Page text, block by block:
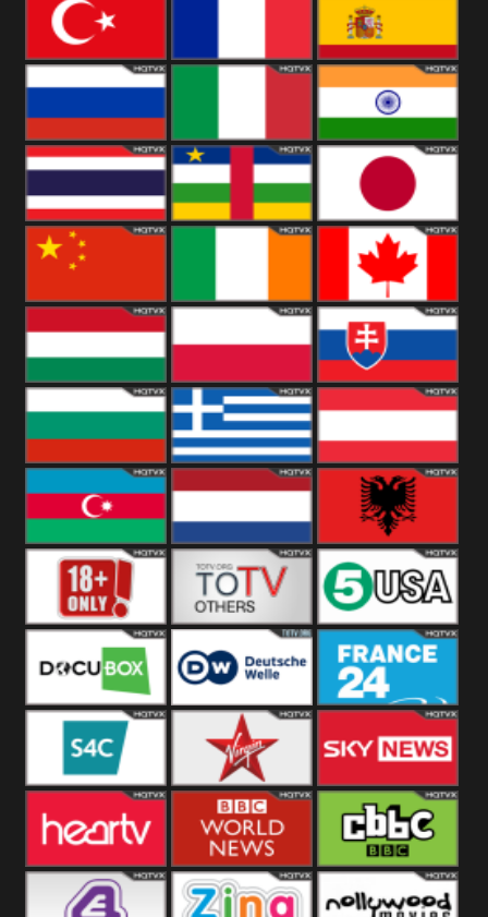
United States Romania
Turkey Spain
Russia Italy India
Thailand Japan
China Canada
Hungary Poland Slovakia
Bulgaria Greece Austria
Azerbaijan Netherland Albania
Others 5USA
DocuBox Deutsche Welle
US
France 24 UK
S4C Virgin Sky News
Heart BBC World CBBC